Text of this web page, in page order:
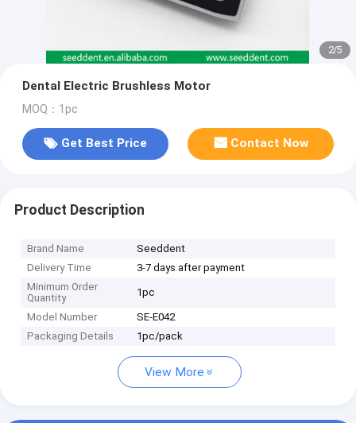
2/5
Dental Electric Brushless Motor
MOQ：1pc
Get Best Price Contact Now
Product Description
Brand Name
Seeddent
Delivery Time
3-7 days after payment
Minimum Order
Quantity
1pc
Model Number
SE-E042
Packaging Details
1pc/pack
View More